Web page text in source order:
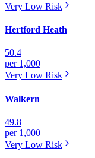
Very Low Risk
Hertford Heath
50.4
per 1,000
Very Low Risk
Walkern
49.8
per 1,000
Very Low Risk